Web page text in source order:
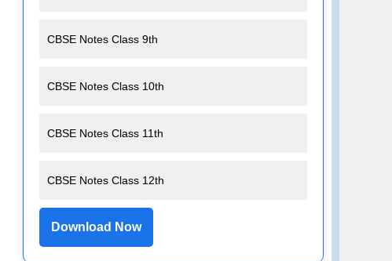
CBSE Notes Class 9th
CBSE Notes Class 10th
CBSE Notes Class 11th
CBSE Notes Class 12th
Download Now